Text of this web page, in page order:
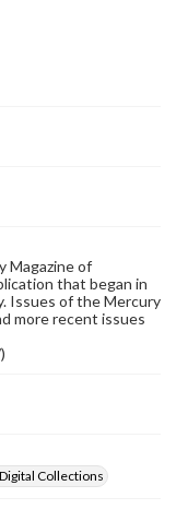
encompass a
in the public
rights. Users are
status of
all applicable laws
works. Items in
use. For
or
ask-an-archivist
Magazine of
that began in
Issues of the Mercury
more recent issues
Collections